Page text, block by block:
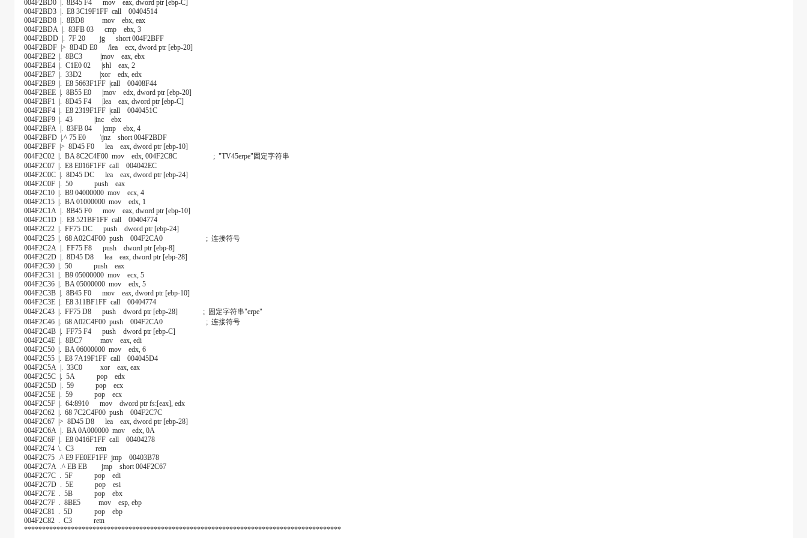
004F2BD0 |. 8B45 F4 mov eax, dword ptr [ebp-C]
004F2BD3 |. E8 3C19F1FF call 00404514
004F2BD8 |. 8BD8 mov ebx, eax
004F2BDA |. 83FB 03 cmp ebx, 3
004F2BDD |. 7F 20 jg short 004F2BFF
004F2BDF |> 8D4D E0 /lea ecx, dword ptr [ebp-20]
004F2BE2 |. 8BC3 |mov eax, ebx
004F2BE4 |. C1E0 02 |shl eax, 2
004F2BE7 |. 33D2 |xor edx, edx
004F2BE9 |. E8 5663F1FF |call 00408F44
004F2BEE |. 8B55 E0 |mov edx, dword ptr [ebp-20]
004F2BF1 |. 8D45 F4 |lea eax, dword ptr [ebp-C]
004F2BF4 |. E8 2319F1FF |call 0040451C
004F2BF9 |. 43 |inc ebx
004F2BFA |. 83FB 04 |cmp ebx, 4
004F2BFD |.^ 75 E0 \jnz short 004F2BDF
004F2BFF |> 8D45 F0 lea eax, dword ptr [ebp-10]
004F2C02 |. BA 8C2C4F00 mov edx, 004F2C8C ; "TV45erpe"固定字符串
004F2C07 |. E8 E016F1FF call 004042EC
004F2C0C |. 8D45 DC lea eax, dword ptr [ebp-24]
004F2C0F |. 50 push eax
004F2C10 |. B9 04000000 mov ecx, 4
004F2C15 |. BA 01000000 mov edx, 1
004F2C1A |. 8B45 F0 mov eax, dword ptr [ebp-10]
004F2C1D |. E8 521BF1FF call 00404774
004F2C22 |. FF75 DC push dword ptr [ebp-24]
004F2C25 |. 68 A02C4F00 push 004F2CA0 ; 连接符号
004F2C2A |. FF75 F8 push dword ptr [ebp-8]
004F2C2D |. 8D45 D8 lea eax, dword ptr [ebp-28]
004F2C30 |. 50 push eax
004F2C31 |. B9 05000000 mov ecx, 5
004F2C36 |. BA 05000000 mov edx, 5
004F2C3B |. 8B45 F0 mov eax, dword ptr [ebp-10]
004F2C3E |. E8 311BF1FF call 00404774
004F2C43 |. FF75 D8 push dword ptr [ebp-28] ; 固定字符串"erpe"
004F2C46 |. 68 A02C4F00 push 004F2CA0 ; 连接符号
004F2C4B |. FF75 F4 push dword ptr [ebp-C]
004F2C4E |. 8BC7 mov eax, edi
004F2C50 |. BA 06000000 mov edx, 6
004F2C55 |. E8 7A19F1FF call 004045D4
004F2C5A |. 33C0 xor eax, eax
004F2C5C |. 5A pop edx
004F2C5D |. 59 pop ecx
004F2C5E |. 59 pop ecx
004F2C5F |. 64:8910 mov dword ptr fs:[eax], edx
004F2C62 |. 68 7C2C4F00 push 004F2C7C
004F2C67 |> 8D45 D8 lea eax, dword ptr [ebp-28]
004F2C6A |. BA 0A000000 mov edx, 0A
004F2C6F |. E8 0416F1FF call 00404278
004F2C74 \. C3 retn
004F2C75 .^ E9 FE0EF1FF jmp 00403B78
004F2C7A .^ EB EB jmp short 004F2C67
004F2C7C . 5F pop edi
004F2C7D . 5E pop esi
004F2C7E . 5B pop ebx
004F2C7F . 8BE5 mov esp, ebp
004F2C81 . 5D pop ebp
004F2C82 . C3 retn
****************************************************************************************